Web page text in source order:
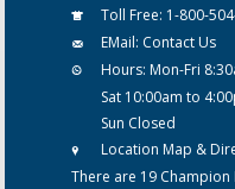
Toll Free: 1-800-
EMail: Contact Us
Hours: Mon-Fri
Sat 10:00am to
Sun Closed
Location Map &
There are 19